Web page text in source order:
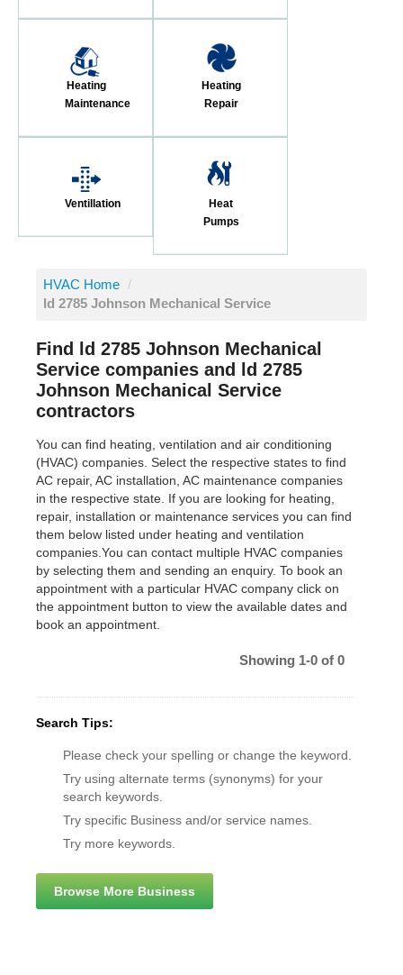
Heating
Maintenance
Heating
Repair
Ventillation
Heat
Pumps
HVAC Home /
ld 2785 Johnson Mechanical Service
Find ld 2785 Johnson Mechanical
Service companies and ld 2785
Johnson Mechanical Service
contractors
You can find heating, ventilation and air conditioning
(HVAC) companies. Select the respective states to find
AC repair, AC installation, AC maintenance companies
in the respective state. If you are looking for heating,
repair, installation or maintenance services you can find
them below listed under heating and ventilation
companies.You can contact multiple HVAC companies
by selecting them and sending an enquiry. To book an
appointment with a particular HVAC company click on
the appointment button to view the available dates and
book an appointment.
Showing 1-0 of 0
Search Tips:
Please check your spelling or change the keyword.
Try using alternate terms (synonyms) for your
search keywords.
Try specific Business and/or service names.
Try more keywords.
Browse More Business